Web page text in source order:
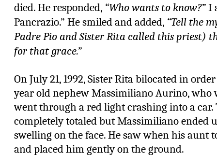
died. He responded, “Who wants to know?”I
Pancrazio.” He smiled and added, “Tell the
Padre Pio and Sister Rita called this priest)
for that grace.”
On July 21, 1992, Sister Rita bilocated in
year old nephew Massimiliano Aurino, who
went through a red light crashing into a car.
completely totaled but Massimiliano ended
swelling on the face. He saw when his aunt
and placed him gently on the ground.